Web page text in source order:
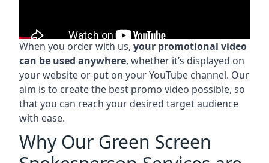
When you order with us, your promotional video
can be used anywhere, whether it’s displayed on
your website or put on your YouTube channel. Our
aim is to create the best promo video possible, so
that you can reach your desired target audience
with ease.
Why Our Green Screen